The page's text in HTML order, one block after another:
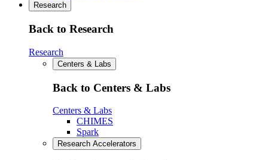
Research
Back to Research
Research
Centers & Labs
Back to Centers & Labs
Centers & Labs
CHIMES
Spark
Research Accelerators